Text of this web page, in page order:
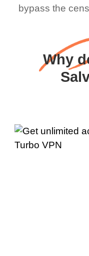
bypass the
Why